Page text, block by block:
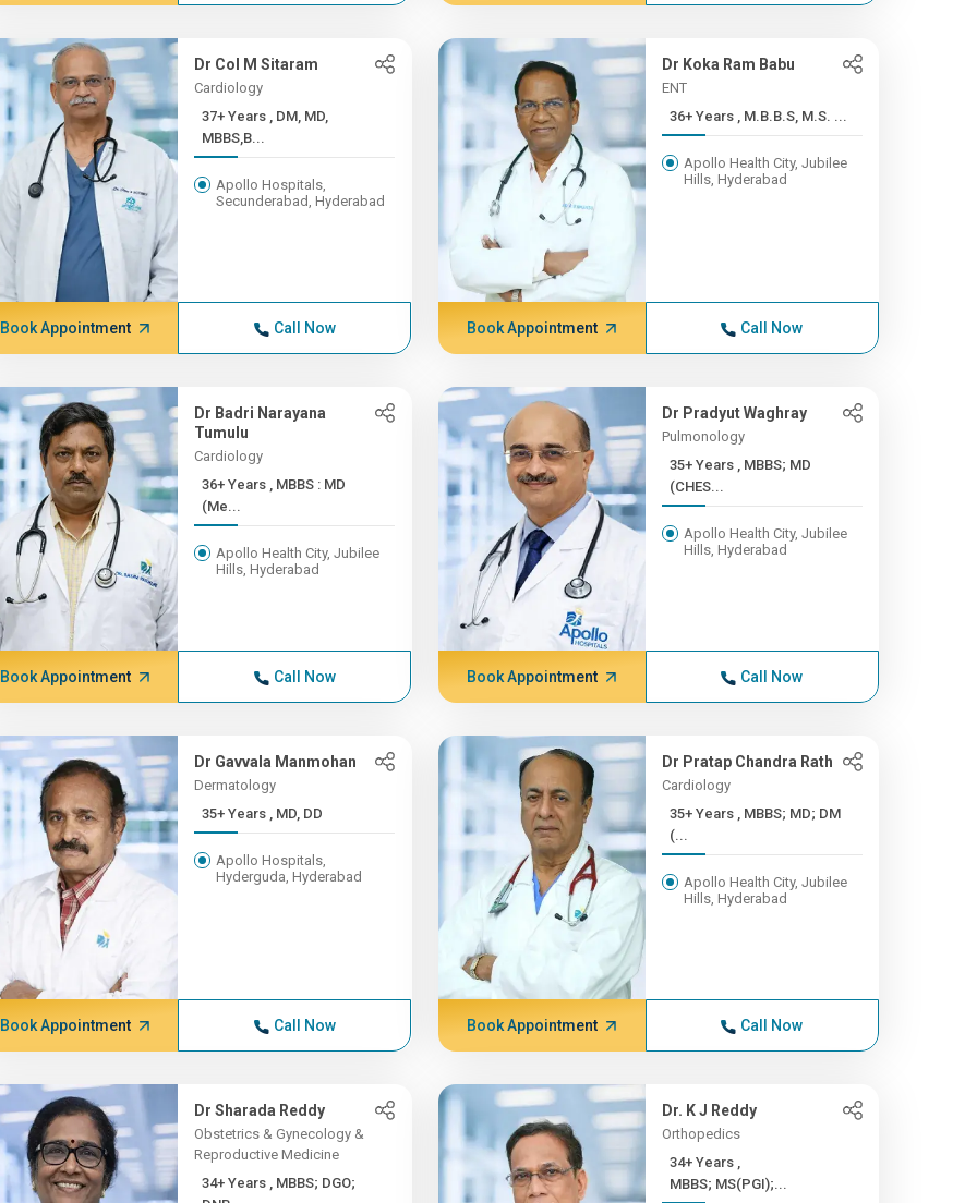
Dr Col M Sitaram
Cardiology
37+ Years , DM, MD,
MBBS,B...
Apollo Hospitals,
Secunderabad, Hyderabad
Book Appointment Call Now
Dr Koka Ram Babu
ENT
36+ Years , M.B.B.S, M.S. ...
Apollo Health City, Jubilee
Hills, Hyderabad
Book Appointment Call Now
Dr Badri Narayana
Tumulu
Cardiology
36+ Years , MBBS : MD
(Me...
Apollo Health City, Jubilee
Hills, Hyderabad
Book Appointment Call Now
Dr Pradyut Waghray
Pulmonology
35+ Years , MBBS; MD
(CHES...
Apollo Health City, Jubilee
Hills, Hyderabad
Book Appointment Call Now
Dr Gavvala Manmohan
Dermatology
35+ Years , MD, DD
Apollo Hospitals,
Hyderguda, Hyderabad
Book Appointment Call Now
Dr Pratap Chandra Rath
Cardiology
35+ Years , MBBS; MD; DM
(...
Apollo Health City, Jubilee
Hills, Hyderabad
Book Appointment Call Now
Dr Sharada Reddy
Obstetrics & Gynecology &
Reproductive Medicine
34+ Years , MBBS; DGO;
Dr. K J Reddy
Orthopedics
34+ Years ,
MBBS; MS(PGI);...